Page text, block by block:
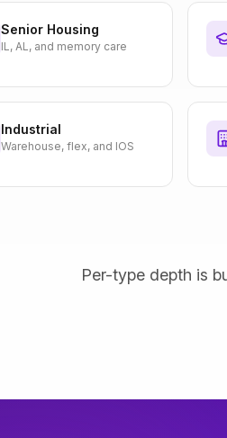
Senior Housing
IL, AL, and memory care
Industrial
Warehouse, flex, and IOS
Per-type depth is